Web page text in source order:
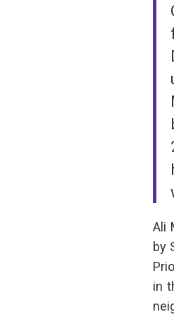
Ali
by
in